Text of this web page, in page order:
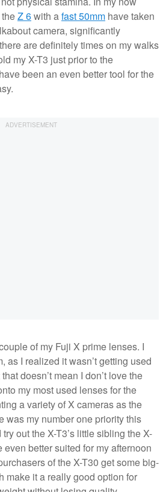
Z 6with afast 50mm have taken
camera, significantly
are definitely times on my walks
my X-T3 just prior to the
been an even better tool for the
of my Fuji X prime lenses. I
as I realized it wasn’t getting used
doesn’t mean I don’t love the
my most used lenses for the
a variety of X cameras as the
was my number one priority this
out the X-T3’s little sibling the X-
better suited for my afternoon
of the X-T30 get some big-
make it a really good option for